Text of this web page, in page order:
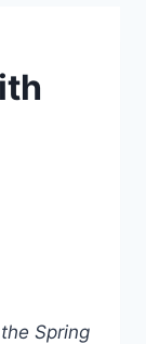
Spring